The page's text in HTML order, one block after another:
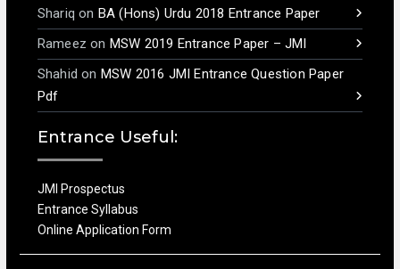
Shariq on BA (Hons) Urdu 2018 Entrance Paper
Rameez on MSW 2019 Entrance Paper – JMI
Shahid on MSW 2016 JMI Entrance Question Paper
Pdf
Entrance Useful:
JMI Prospectus
Entrance Syllabus
Online Application Form